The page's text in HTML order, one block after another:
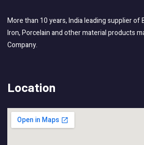
More than 10 years, India leading supplier of
Iron, Porcelain and other material products
Company.
Location